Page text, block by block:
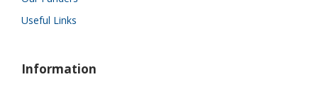
Useful Links
Information